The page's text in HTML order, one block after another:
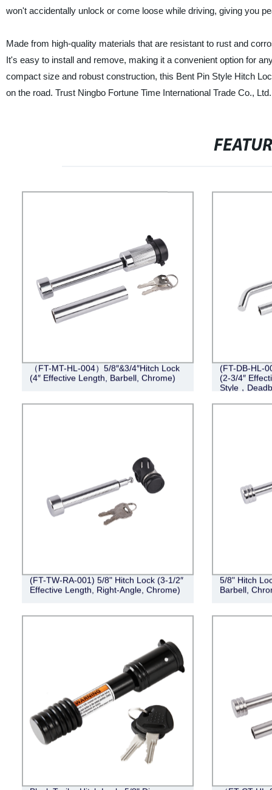
won't accidentally unlock or come loose while driving, giving you
Made from high-quality materials that are resistant to rust and
It's easy to install and remove, making it a convenient option for
compact size and robust construction, this Bent Pin Style Hitch
on the road. Trust Ningbo Fortune Time International Trade Co.,
（FT-MT-HL-004）5/8″&3/4″Hitch Lock
(4″ Effective Length, Barbell, Chrome)
(FT-DB-HL-
(2-3/4″
Style，
(FT-TW-RA-001) 5/8" Hitch Lock (3-1/2″
Effective Length, Right-Angle, Chrome)
5/8" Hitch
Barbell,